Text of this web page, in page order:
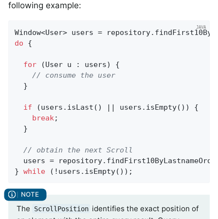
following example:
Window<User> users =
do {
for (User u : users) {
// consume the user
  }
if (users.isLast() || users.isEmpty()) {
break ;
  }
// obtain the next Scroll
users =
} while (!users.isEmpty());
The ScrollPosition identifies the exact position of